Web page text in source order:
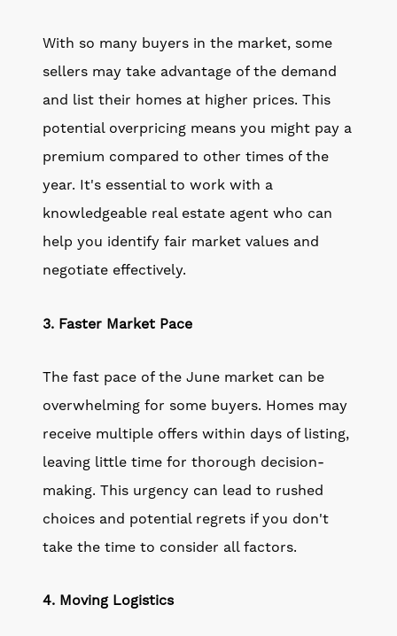
With so many buyers in the market, some
sellers may take advantage of the demand
and list their homes at higher prices. This
potential overpricing means you might pay a
premium compared to other times of the
year. It's essential to work with a
knowledgeable real estate agent who can
help you identify fair market values and
negotiate effectively.
3. Faster Market Pace
The fast pace of the June market can be
overwhelming for some buyers. Homes may
receive multiple offers within days of listing,
leaving little time for thorough decision-
making. This urgency can lead to rushed
choices and potential regrets if you don't
take the time to consider all factors.
4. Moving Logistics